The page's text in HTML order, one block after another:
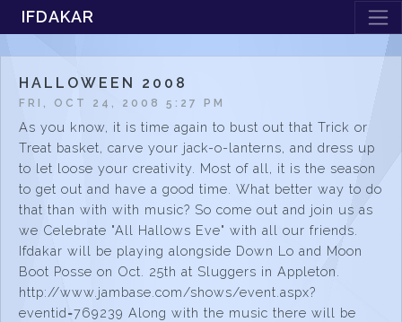
IFDAKAR
HALLOWEEN 2008
FRI, OCT 24, 2008 5:27 PM
As you know, it is time again to bust out that Trick or
Treat basket, carve your jack-o-lanterns, and dress up
to let loose your creativity. Most of all, it is the season
to get out and have a good time. What better way to do
that than with with music? So come out and join us as
we Celebrate "All Hallows Eve" with all our friends.
Ifdakar will be playing alongside Down Lo and Moon
Boot Posse on Oct. 25th at Sluggers in Appleton.
http://www.jambase.com/shows/event.aspx?
eventid=769239 Along with the music there will be